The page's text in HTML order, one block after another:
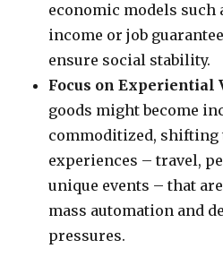
economic models such
income or job
ensure social stability.
Focus on Experiential
goods might become
commoditized, shifting
experiences – travel,
unique events – that
mass automation and
pressures.